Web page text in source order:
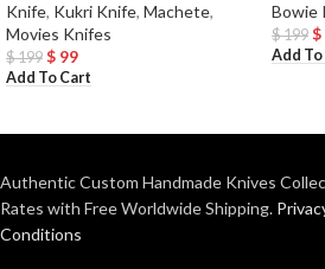
Knife, Kukri Knife, Machete,
Movies Knifes
$199 $ 99
Add To Cart
Bowie
$199 $
Add
Authentic Custom Handmade Knives
Rates with Free Worldwide Shipping.
Conditions